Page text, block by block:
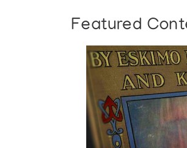
Featured